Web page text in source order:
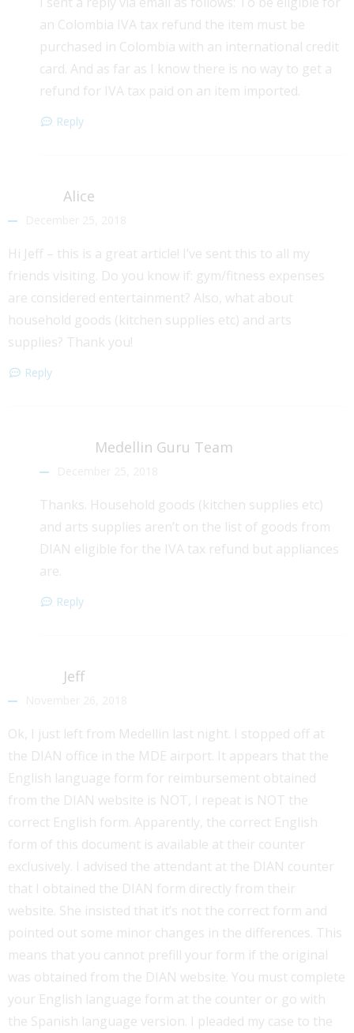
an Colombia IVA tax refund the item must be
purchased in Colombia with an international credit
card. And as far as I know there is no way to get a
refund for IVA tax paid on an item imported.
Reply
Alice
Hi Jeff – this is a great article! I’ve sent this to all my
friends visiting. Do you know if: gym/fitness expenses
are considered entertainment? Also, what about
household goods (kitchen supplies etc) and arts
supplies? Thank you!
Reply
Medellin Guru Team
Thanks. Household goods (kitchen supplies etc)
and arts supplies aren’t on the list of goods from
DIAN eligible for the IVA tax refund but appliances
are.
Reply
Jeff
Ok, I just left from Medellin last night. I stopped off at
the DIAN office in the MDE airport. It appears that the
English language form for reimbursement obtained
from the DIAN website is NOT, I repeat is NOT the
correct English form. Apparently, the correct English
form of this document is available at their counter
exclusively. I advised the attendant at the DIAN counter
that I obtained the DIAN form directly from their
website. She insisted that it’s not the correct form and
pointed out some minor changes in the differences. This
means that you cannot prefill your form if the original
was obtained from the DIAN website. You must complete
your English language form at the counter or go with
the Spanish language version. I pleaded my case to the